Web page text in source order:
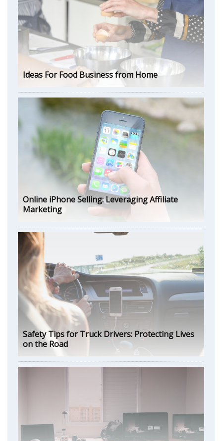
Ideas For Food Business from Home
Online iPhone Selling: Leveraging Affiliate
Marketing
Safety Tips for Truck Drivers: Protecting Lives
on the Road